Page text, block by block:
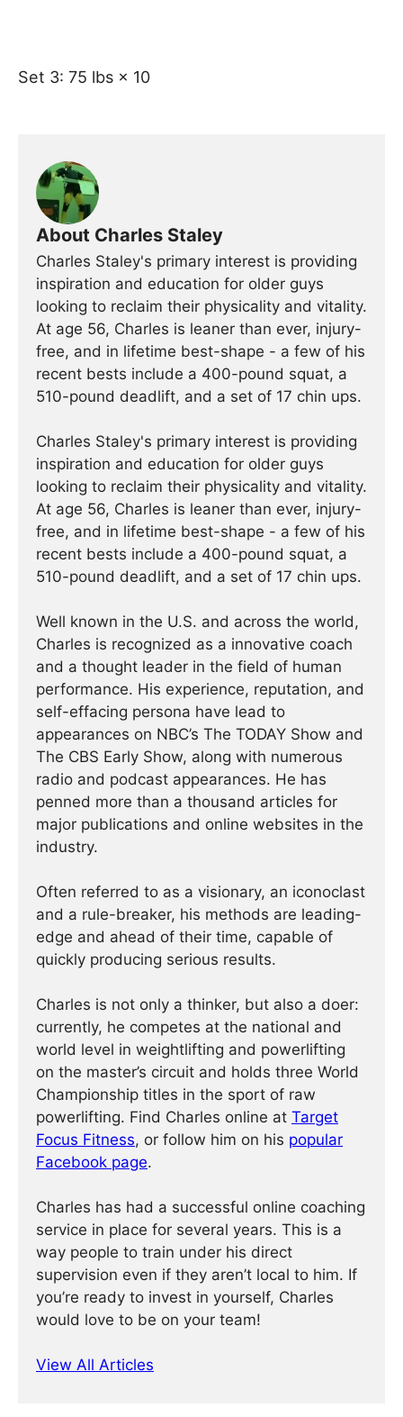
Set 3: 75 lbs × 10
About Charles Staley
Charles Staley's primary interest is providing
inspiration and education for older guys
looking to reclaim their physicality and vitality.
At age 56, Charles is leaner than ever, injury-
free, and in lifetime best-shape - a few of his
recent bests include a 400-pound squat, a
510-pound deadlift, and a set of 17 chin ups.
Charles Staley's primary interest is providing
inspiration and education for older guys
looking to reclaim their physicality and vitality.
At age 56, Charles is leaner than ever, injury-
free, and in lifetime best-shape - a few of his
recent bests include a 400-pound squat, a
510-pound deadlift, and a set of 17 chin ups.
Well known in the U.S. and across the world,
Charles is recognized as a innovative coach
and a thought leader in the field of human
performance. His experience, reputation, and
self-effacing persona have lead to
appearances on NBC’s The TODAY Show and
The CBS Early Show, along with numerous
radio and podcast appearances. He has
penned more than a thousand articles for
major publications and online websites in the
industry.
Often referred to as a visionary, an iconoclast
and a rule-breaker, his methods are leading-
edge and ahead of their time, capable of
quickly producing serious results.
Charles is not only a thinker, but also a doer:
currently, he competes at the national and
world level in weightlifting and powerlifting
on the master’s circuit and holds three World
Championship titles in the sport of raw
powerlifting. Find Charles online at Target
Focus Fitness, or follow him on his popular
Facebook page.
Charles has had a successful online coaching
service in place for several years. This is a
way people to train under his direct
supervision even if they aren’t local to him. If
you’re ready to invest in yourself, Charles
would love to be on your team!
View All Articles